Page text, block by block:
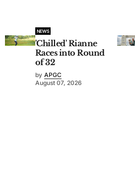
NEWS
'Chilled' Rianne
Races into Round
of 32
by APGC
August 07, 2026